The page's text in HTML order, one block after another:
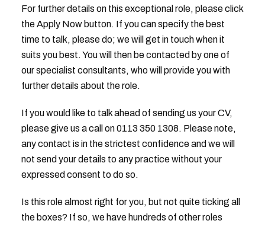
For further details on this exceptional role, please click
the Apply Now button. If you can specify the best
time to talk, please do; we will get in touch when it
suits you best. You will then be contacted by one of
our specialist consultants, who will provide you with
further details about the role.
If you would like to talk ahead of sending us your CV,
please give us a call on 0113 350 1308. Please note,
any contact is in the strictest confidence and we will
not send your details to any practice without your
expressed consent to do so.
Is this role almost right for you, but not quite ticking all
the boxes? If so, we have hundreds of other roles